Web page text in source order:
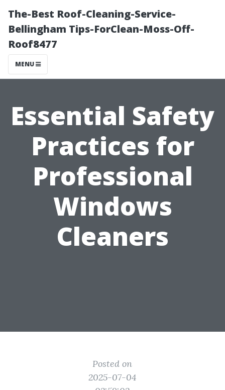
The-Best Roof-Cleaning-Service-
Bellingham Tips-ForClean-Moss-Off-
Roof8477
MENU
Essential Safety
Practices for
Professional
Windows
Cleaners
Posted on
2025-07-04